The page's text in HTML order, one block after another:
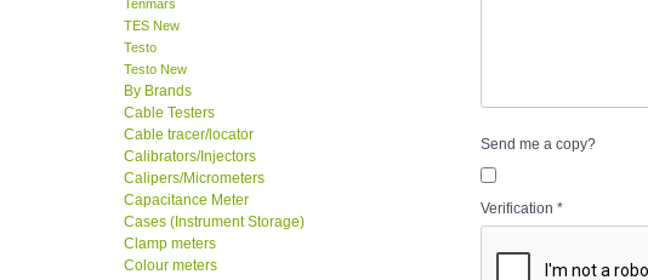
Tenmars
TES New
Testo
Testo New
By Brands
Cable Testers
Cable tracer/locator
Calibrators/Injectors
Calipers/Micrometers
Capacitance Meter
Cases (Instrument Storage)
Clamp meters
Colour meters
Send me a copy?
Verification *